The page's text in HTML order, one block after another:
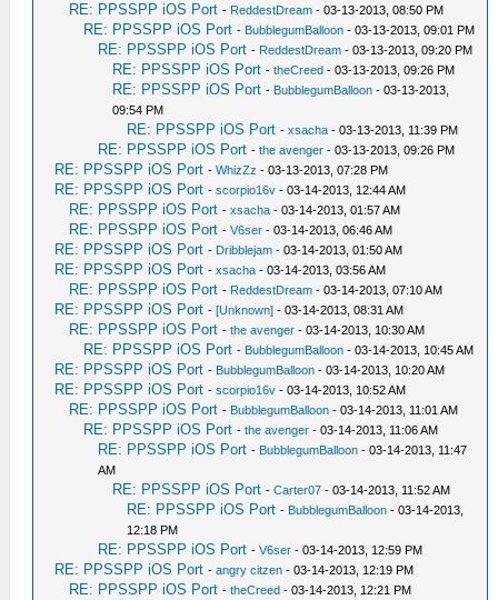
RE: PPSSPP iOS Port - ReddestDream - 03-13-2013, 08:50 PM
RE: PPSSPP iOS Port - BubblegumBalloon - 03-13-2013, 09:01 PM
RE: PPSSPP iOS Port - ReddestDream - 03-13-2013, 09:20 PM
RE: PPSSPP iOS Port -theCreed - 03-13-2013, 09:26 PM
RE: PPSSPP iOS Port - BubblegumBalloon - 03-13-2013,
09:54 PM
RE: PPSSPP iOS Port -xsacha - 03-13-2013, 11:39 PM
RE: PPSSPP iOS Port -the avenger - 03-13-2013, 09:26 PM
RE: PPSSPP iOS Port -WhizZz - 03-13-2013, 07:28 PM
RE: PPSSPP iOS Port -scorpio16v - 03-14-2013, 12:44 AM
RE: PPSSPP iOS Port -xsacha - 03-14-2013, 01:57 AM
RE: PPSSPP iOS Port -V6ser - 03-14-2013, 06:46 AM
RE: PPSSPP iOS Port - Dribblejam - 03-14-2013, 01:50 AM
RE: PPSSPP iOS Port -xsacha - 03-14-2013, 03:56 AM
RE: PPSSPP iOS Port - ReddestDream - 03-14-2013, 07:10 AM
RE: PPSSPP iOS Port -[Unknown] - 03-14-2013, 08:31 AM
RE: PPSSPP iOS Port -the avenger - 03-14-2013, 10:30 AM
RE: PPSSPP iOS Port - BubblegumBalloon - 03-14-2013, 10:45 AM
RE: PPSSPP iOS Port - BubblegumBalloon - 03-14-2013, 10:20 AM
RE: PPSSPP iOS Port -scorpio16v - 03-14-2013, 10:52 AM
RE: PPSSPP iOS Port - BubblegumBalloon - 03-14-2013, 11:01 AM
RE: PPSSPP iOS Port -the avenger - 03-14-2013, 11:06 AM
RE: PPSSPP iOS Port - BubblegumBalloon - 03-14-2013, 11:47
AM
RE: PPSSPP iOS Port -Carter07 - 03-14-2013, 11:52 AM
RE: PPSSPP iOS Port - BubblegumBalloon - 03-14-2013,
12:18 PM
RE: PPSSPP iOS Port -V6ser - 03-14-2013, 12:59 PM
RE: PPSSPP iOS Port -angry citzen - 03-14-2013, 12:19 PM
RE: PPSSPP iOS Port -theCreed - 03-14-2013, 12:21 PM